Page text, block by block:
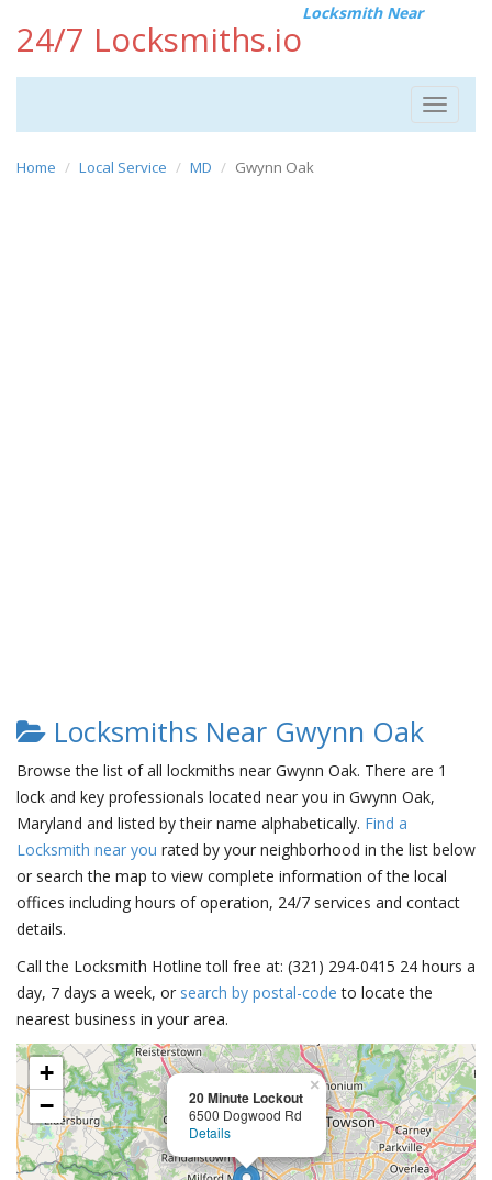
24/7 Locksmiths.io
Locksmith Near
Toggle
Home Local Service MD Gwynn Oak
Locksmiths Near Gwynn Oak
Browse the list of all lockmiths near Gwynn Oak. There are 1
lock and key professionals located near you in Gwynn Oak,
Maryland and listed by their name alphabetically. Find a
Locksmith near you rated by your neighborhood in the list below
or search the map to view complete information of the local
offices including hours of operation, 24/7 services and contact
details.
Call the Locksmith Hotline toll free at: (321) 294-0415 24 hours a
day, 7 days a week, or search by postal-code to locate the
nearest business in your area.
20 Minute Lockout
6500 Dogwood Rd
Details
×
+
−